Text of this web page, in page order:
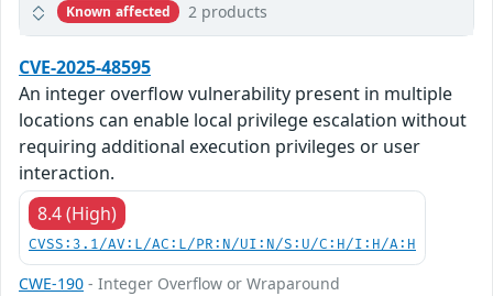
Known affected 2 products
CVE-2025-48595
An integer overflow vulnerability present in multiple
locations can enable local privilege escalation without
requiring additional execution privileges or user
interaction.
8.4 (High)
CVSS:3.1/AV:L/AC:L/PR:N/UI:N/S:U/C:H/I:H/A:H
CWE-190 - Integer Overflow or Wraparound